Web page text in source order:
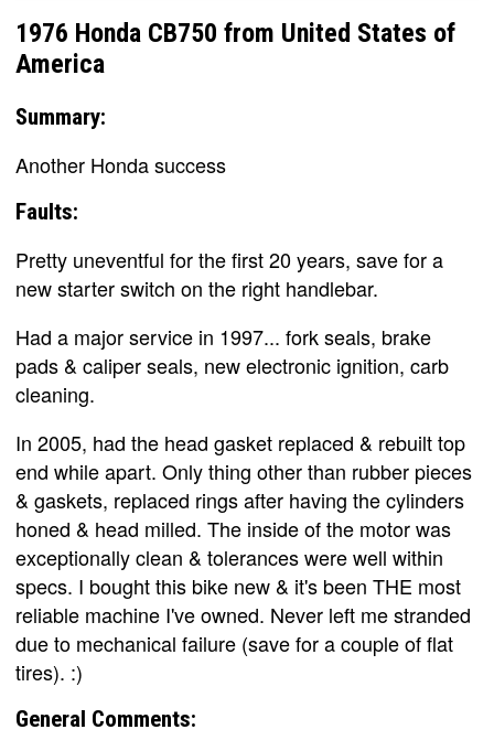
1976 Honda CB750 from United States of
America
Summary:
Another Honda success
Faults:
Pretty uneventful for the first 20 years, save for a
new starter switch on the right handlebar.
Had a major service in 1997... fork seals, brake
pads & caliper seals, new electronic ignition, carb
cleaning.
In 2005, had the head gasket replaced & rebuilt top
end while apart. Only thing other than rubber pieces
& gaskets, replaced rings after having the cylinders
honed & head milled. The inside of the motor was
exceptionally clean & tolerances were well within
specs. I bought this bike new & it's been THE most
reliable machine I've owned. Never left me stranded
due to mechanical failure (save for a couple of flat
tires). :)
General Comments: